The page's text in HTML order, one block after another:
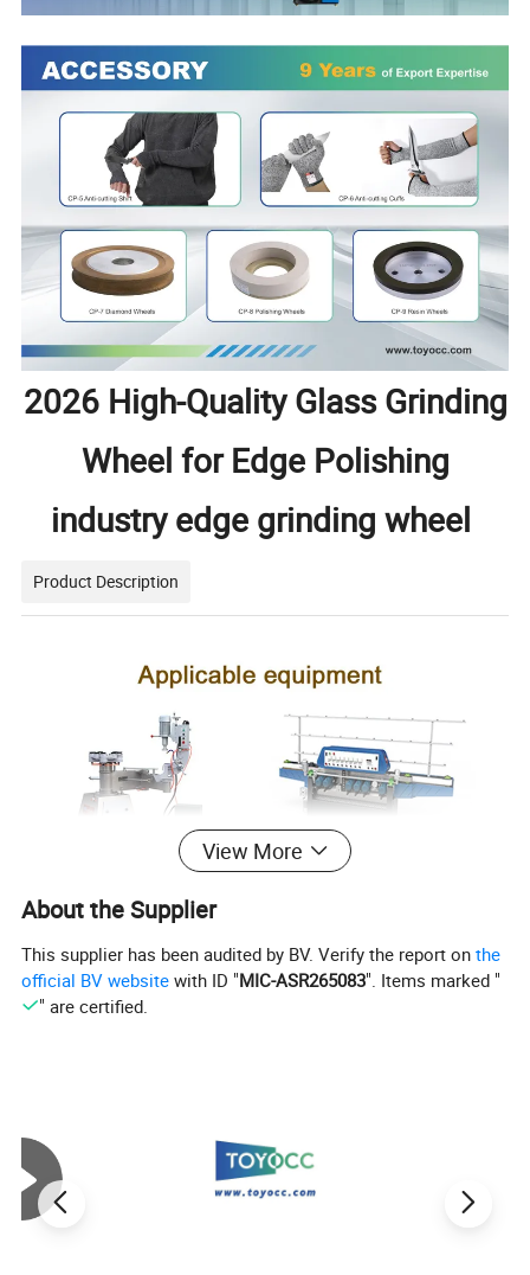
2026 High-Quality Glass Grinding
Wheel for Edge Polishing
industry edge grinding wheel
Product Description
Specific Usage
It is specifically used for the grinding process of special -
shaped machines and beveled machines. This targeted
View More
About the Supplier
This supplier has been audited by BV. Verify the report onthe
official BV website with ID "MIC-ASR265083". Items marked "
" are certified.